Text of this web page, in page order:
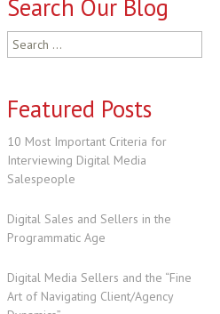
Search Our Blog
Search
for:
Featured Posts
10 Most Important Criteria for
Interviewing Digital Media
Salespeople
Digital Sales and Sellers in the
Programmatic Age
Digital Media Sellers and the “Fine
Art of Navigating Client/Agency